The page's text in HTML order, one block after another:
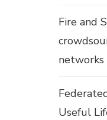
Fire and
networks
Useful